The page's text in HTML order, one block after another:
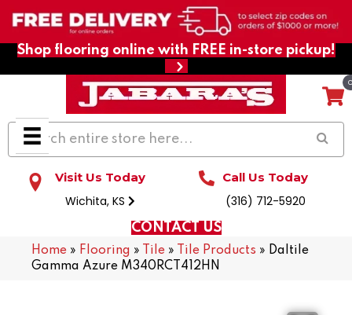
Shop flooring online with FREE in-store pickup!
Visit Us Today
Wichita, KS
Call Us Today
(316) 712-5920
CONTACT US
Home » Flooring » Tile » Tile Products » Daltile
Gamma Azure M340RCT412HN